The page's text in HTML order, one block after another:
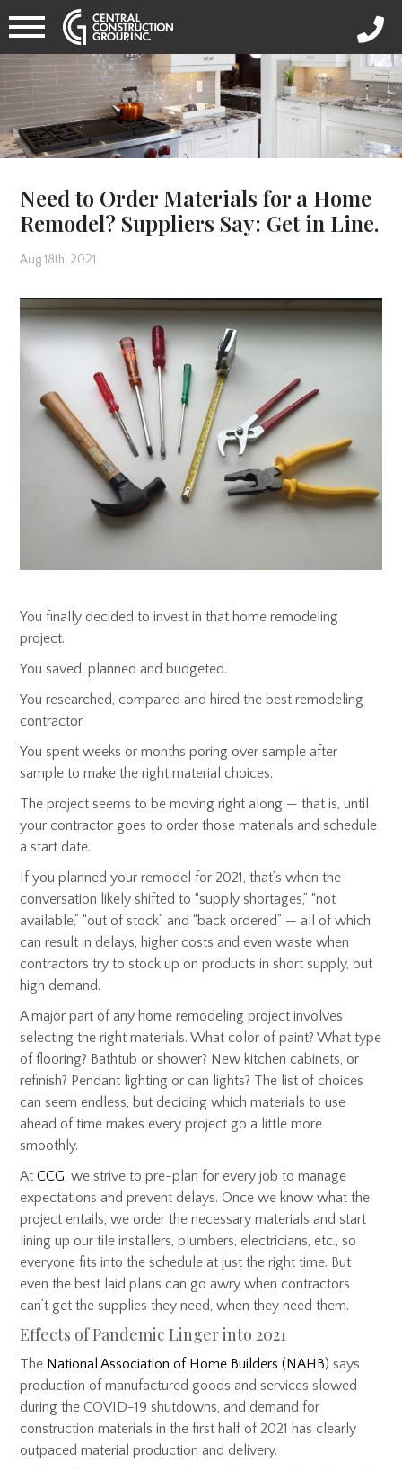
Need to Order Materials for a Home
Remodel? Suppliers Say: Get in Line.
Aug 18th, 2021
You finally decided to invest in that home remodeling
project.
You saved, planned and budgeted.
You researched, compared and hired the best remodeling
contractor.
You spent weeks or months poring over sample after
sample to make the right material choices.
The project seems to be moving right along — that is, until
your contractor goes to order those materials and schedule
a start date.
If you planned your remodel for 2021, that’s when the
conversation likely shifted to “supply shortages,” “not
available,” “out of stock” and “back ordered” — all of which
can result in delays, higher costs and even waste when
contractors try to stock up on products in short supply, but
high demand.
A major part of any home remodeling project involves
selecting the right materials. What color of paint? What type
of flooring? Bathtub or shower? New kitchen cabinets, or
refinish? Pendant lighting or can lights? The list of choices
can seem endless, but deciding which materials to use
ahead of time makes every project go a little more
smoothly.
AtCCG, we strive to pre-plan for every job to manage
expectations and prevent delays. Once we know what the
project entails, we order the necessary materials and start
lining up our tile installers, plumbers, electricians, etc., so
everyone fits into the schedule at just the right time. But
even the best laid plans can go awry when contractors
can’t get the supplies they need, when they need them.
Effects of Pandemic Linger into 2021
The National Association of Home Builders (NAHB) says
production of manufactured goods and services slowed
during the COVID-19 shutdowns, and demand for
construction materials in the first half of 2021 has clearly
outpaced material production and delivery.